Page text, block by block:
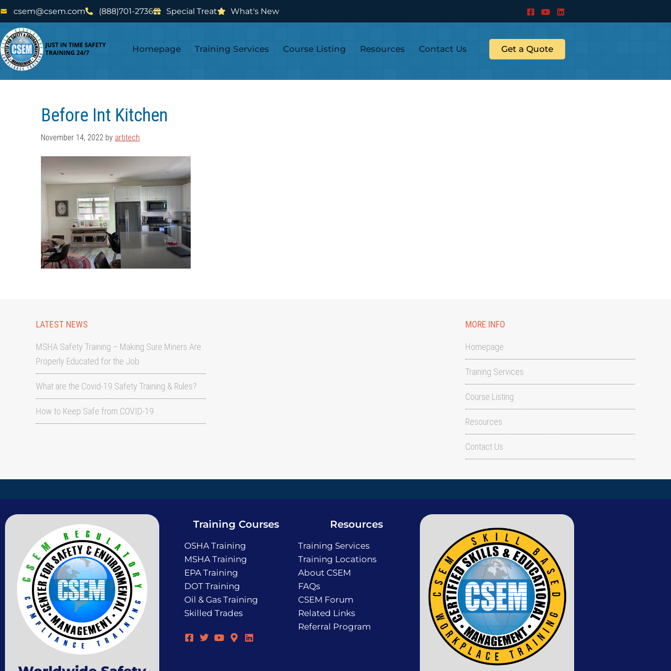
Skip
to
main
content
Skip
to
footer
csem@csem.com (888)701-2736 Special Treat What's New
Homepage Training Services Course Listing Resources Contact Us Get a Quote
Before Int Kitchen
November 14, 2022 by artitech
LATEST NEWS
MSHA Safety Training – Making Sure Miners Are
Properly Educated for the Job
What are the Covid-19 Safety Training & Rules?
How to Keep Safe from COVID-19
MORE INFO
Homepage
Training Services
Course Listing
Resources
Contact Us
Training Courses
OSHA Training
MSHA Training
EPA Training
DOT Training
Oil & Gas Training
Skilled Trades
Resources
Training Services
Training Locations
About CSEM
FAQs
CSEM Forum
Related Links
Referral Program